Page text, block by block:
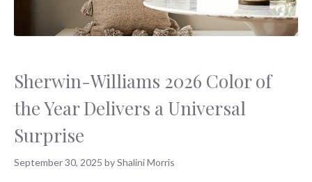
Sherwin-Williams 2026 Color of
the Year Delivers a Universal
Surprise
September 30, 2025 byShalini Morris